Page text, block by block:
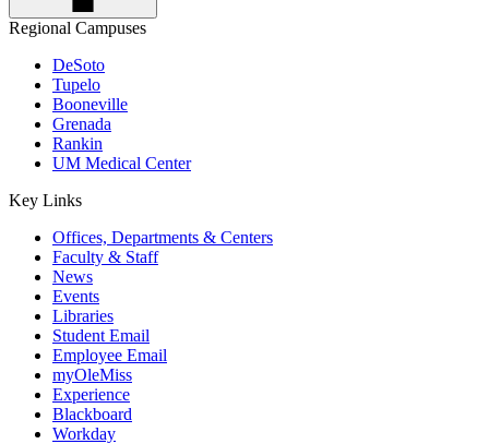
Regional Campuses
DeSoto
Tupelo
Booneville
Grenada
Rankin
UM Medical Center
Key Links
Offices, Departments & Centers
Faculty & Staff
News
Events
Libraries
Student Email
Employee Email
myOleMiss
Experience
Blackboard
Workday